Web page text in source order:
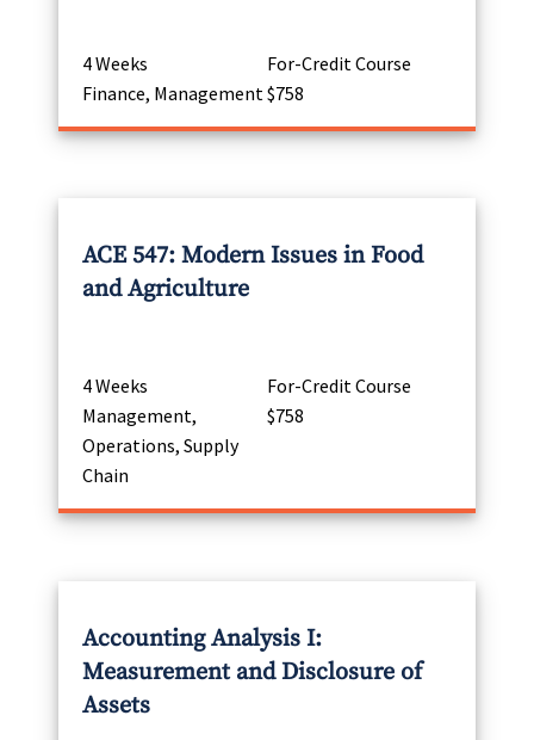
4 Weeks
For-Credit Course
Finance, Management $758
ACE 547: Modern Issues in Food
and Agriculture
4 Weeks
For-Credit Course
Management,
Operations, Supply
Chain
$758
Accounting Analysis I:
Measurement and Disclosure of
Assets